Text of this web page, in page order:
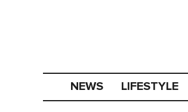
NEWS LIFESTYLE